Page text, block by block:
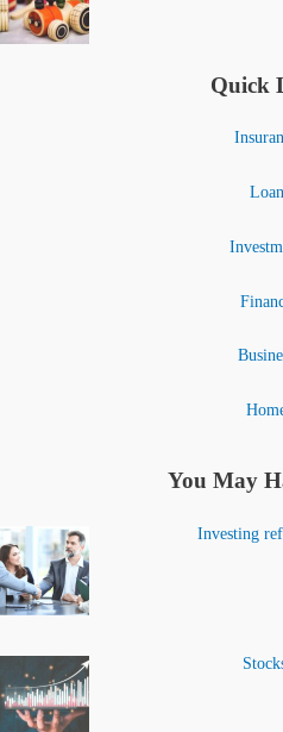
Quick
Loan
You May
Investing